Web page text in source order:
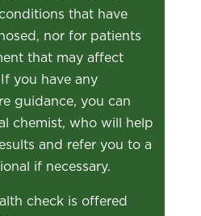
that have
nor for patients
that may affect
you have any
guidance, you can
chemist, who will help
and refer you to a
if necessary.
check is offered